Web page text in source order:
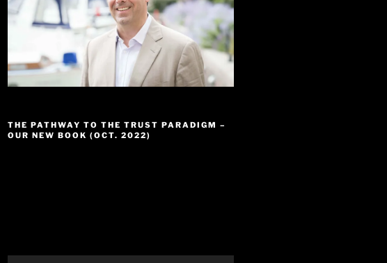
THE PATHWAY TO THE TRUST PARADIGM –
OUR NEW BOOK (OCT. 2022)